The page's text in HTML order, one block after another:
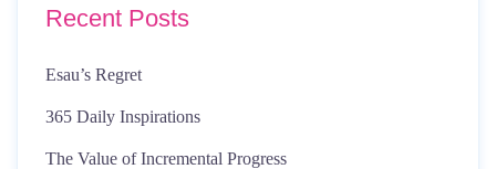
Recent Posts
Esau’s Regret
365 Daily Inspirations
The Value of Incremental Progress